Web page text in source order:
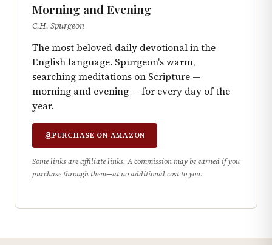
Morning and Evening
C.H. Spurgeon
The most beloved daily devotional in the
English language. Spurgeon's warm,
searching meditations on Scripture —
morning and evening — for every day of the
year.
PURCHASE ON AMAZON
Some links are affiliate links. A commission may be earned if you
purchase through them—at no additional cost to you.